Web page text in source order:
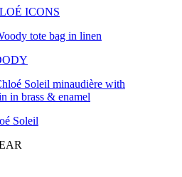
ICONS
Soleil